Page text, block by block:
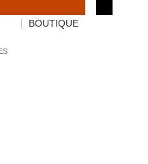
BOUTIQUE